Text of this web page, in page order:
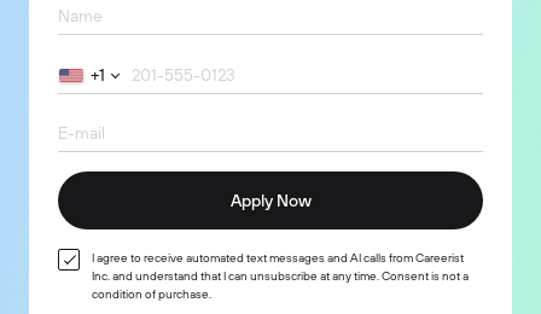
+1
Apply Now
I agree to receive automated text messages and AI calls from Careerist
Inc. and understand that I can unsubscribe at any time. Consent is not a
condition of purchase.